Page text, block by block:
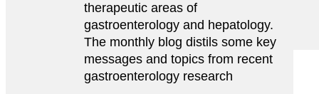
therapeutic areas of
gastroenterology and hepatology.
The monthly blog distils some key
messages and topics from recent
gastroenterology research